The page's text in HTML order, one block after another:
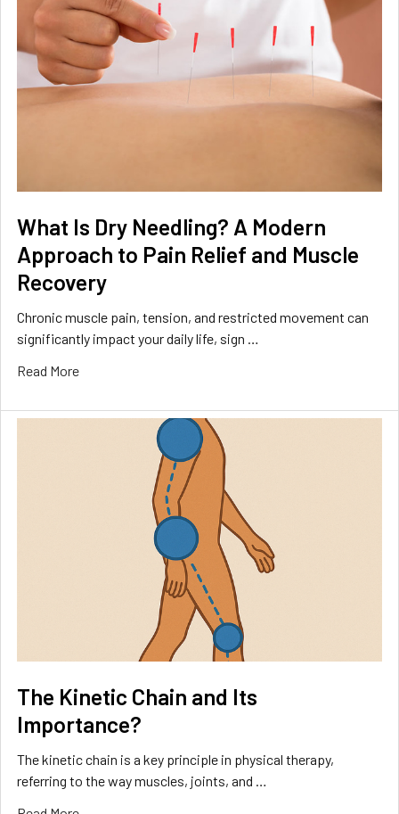
What Is Dry Needling? A Modern
Approach to Pain Relief and Muscle
Recovery
Chronic muscle pain, tension, and restricted movement can
significantly impact your daily life, sign …
Read More
The Kinetic Chain and Its
Importance?
The kinetic chain is a key principle in physical therapy,
referring to the way muscles, joints, and …